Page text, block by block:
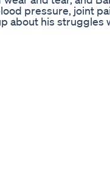
pressure, joint
about his